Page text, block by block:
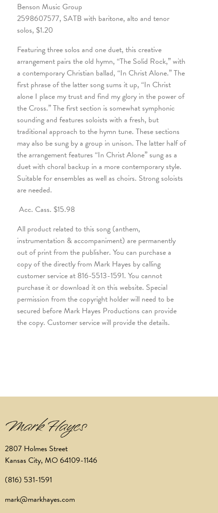
Benson Music Group
2598607577, SATB with baritone, alto and tenor
solos, $1.20
Featuring three solos and one duet, this creative
arrangement pairs the old hymn, “The Solid Rock,” with
a contemporary Christian ballad, “In Christ Alone.” The
first phrase of the latter song sums it up, “In Christ
alone I place my trust and find my glory in the power of
the Cross.” The first section is somewhat symphonic
sounding and features soloists with a fresh, but
traditional approach to the hymn tune. These sections
may also be sung by a group in unison. The latter half of
the arrangement features “In Christ Alone” sung as a
duet with choral backup in a more contemporary style.
Suitable for ensembles as well as choirs. Strong soloists
are needed.
Acc. Cass. $15.98
All product related to this song (anthem,
instrumentation & accompaniment) are permanently
out of print from the publisher. You can purchase a
copy of the directly from Mark Hayes by calling
customer service at 816-5513-1591. You cannot
purchase it or download it on this website. Special
permission from the copyright holder will need to be
secured before Mark Hayes Productions can provide
the copy. Customer service will provide the details.
2807 Holmes Street
Kansas City, MO 64109-1146
(816) 531-1591
mark@markhayes.com